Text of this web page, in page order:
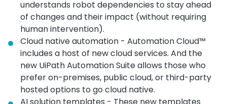
understands robot dependencies to stay ahead
of changes and their impact (without requiring
human intervention).
Cloud native automation - Automation Cloud™
includes a host of new cloud services. And the
new UiPath Automation Suite allows those who
prefer on-premises, public cloud, or third-party
hosted options to go cloud native.